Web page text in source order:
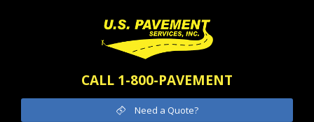
CALL 1-800-PAVEMENT
Need a Quote?